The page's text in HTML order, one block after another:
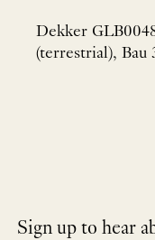
Dekker
(terrestrial), Bau
Sign up to hear